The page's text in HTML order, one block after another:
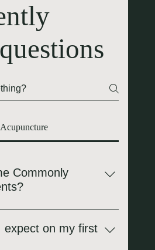
Acupuncture
Commonly
Issues: Back pain, sciatica,
"frozen shoulder,"
spasms. Respiratory
expect on my first